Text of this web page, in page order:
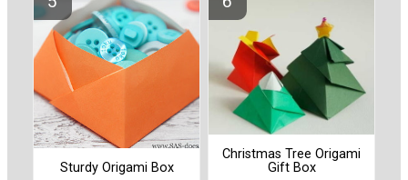
Sturdy Origami Box
Christmas Tree Origami
Gift Box